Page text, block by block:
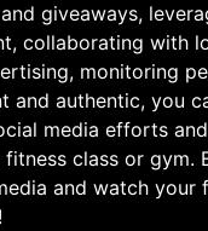
giveaways,
collaborating with
monitoring
and authentic, you
media efforts
class or gym.
and watch your